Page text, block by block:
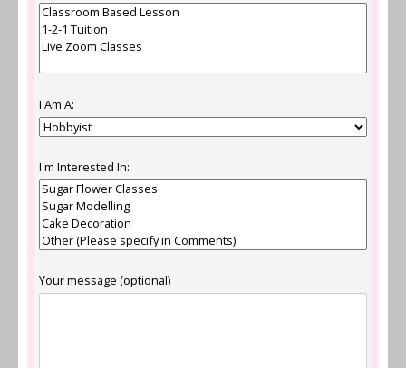
I Am A:
I'm Interested In:
Your message (optional)